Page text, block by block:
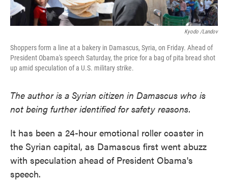
Kyodo /Landov
Shoppers form a line at a bakery in Damascus, Syria, on Friday. Ahead of
President Obama's speech Saturday, the price for a bag of pita bread shot
up amid speculation of a U.S. military strike.
The author is a Syrian citizen in Damascus who is
not being further identified for safety reasons.
It has been a 24-hour emotional roller coaster in
the Syrian capital, as Damascus first went abuzz
with speculation ahead of President Obama's
speech.